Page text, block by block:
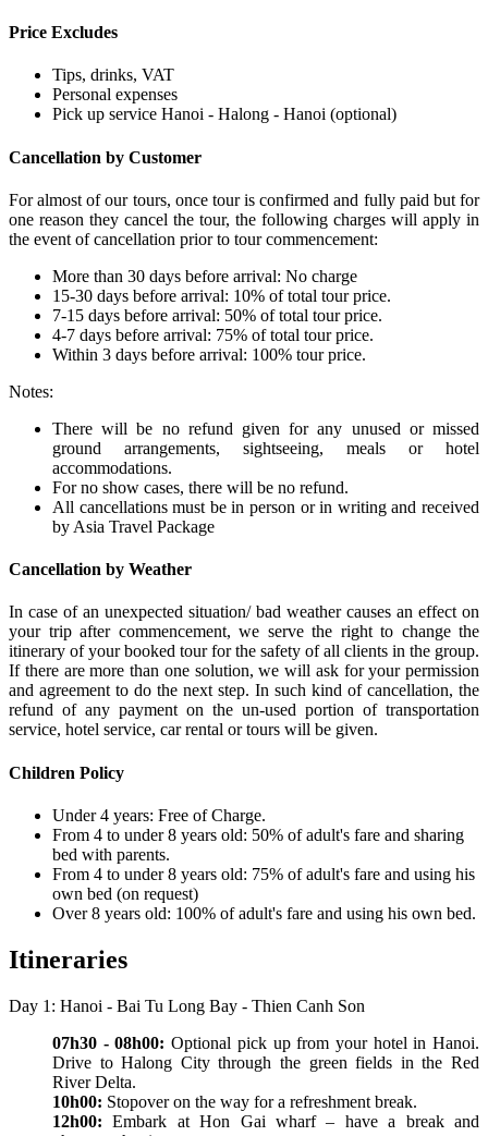
Price Excludes
Tips, drinks, VAT
Personal expenses
Pick up service Hanoi - Halong - Hanoi (optional)
Cancellation by Customer
For almost of our tours, once tour is confirmed and fully paid but for
one reason they cancel the tour, the following charges will apply in
the event of cancellation prior to tour commencement:
More than 30 days before arrival: No charge
15-30 days before arrival: 10% of total tour price.
7-15 days before arrival: 50% of total tour price.
4-7 days before arrival: 75% of total tour price.
Within 3 days before arrival: 100% tour price.
Notes:
There will be no refund given for any unused or missed
ground arrangements, sightseeing, meals or hotel
accommodations.
For no show cases, there will be no refund.
All cancellations must be in person or in writing and received
by Asia Travel Package
Cancellation by Weather
In case of an unexpected situation/ bad weather causes an effect on
your trip after commencement, we serve the right to change the
itinerary of your booked tour for the safety of all clients in the group.
If there are more than one solution, we will ask for your permission
and agreement to do the next step. In such kind of cancellation, the
refund of any payment on the un-used portion of transportation
service, hotel service, car rental or tours will be given.
Children Policy
Under 4 years: Free of Charge.
From 4 to under 8 years old: 50% of adult's fare and sharing
bed with parents.
From 4 to under 8 years old: 75% of adult's fare and using his
own bed (on request)
Over 8 years old: 100% of adult's fare and using his own bed.
Itineraries
Day 1: Hanoi - Bai Tu Long Bay - Thien Canh Son
07h30 - 08h00: Optional pick up from your hotel in Hanoi.
Drive to Halong City through the green fields in the Red
River Delta.
10h00: Stopover on the way for a refreshment break.
12h00: Embark at Hon Gai wharf – have a break and